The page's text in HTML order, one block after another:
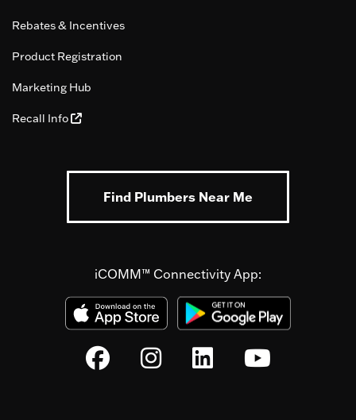
Rebates & Incentives
Product Registration
Marketing Hub
Recall Info
Find Plumbers Near Me
iCOMM™ Connectivity App: